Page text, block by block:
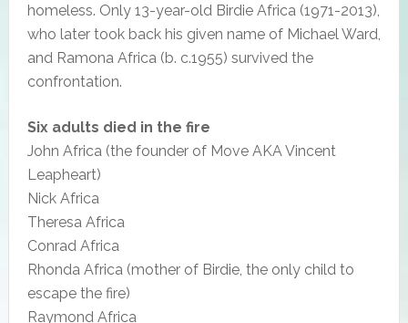
homeless. Only 13-year-old Birdie Africa (1971-2013),
who later took back his given name of Michael Ward,
and Ramona Africa (b. c.1955) survived the
confrontation.
Six adults died in the fire
John Africa (the founder of Move AKA Vincent
Leapheart)
Nick Africa
Theresa Africa
Conrad Africa
Rhonda Africa (mother of Birdie, the only child to
escape the fire)
Raymond Africa